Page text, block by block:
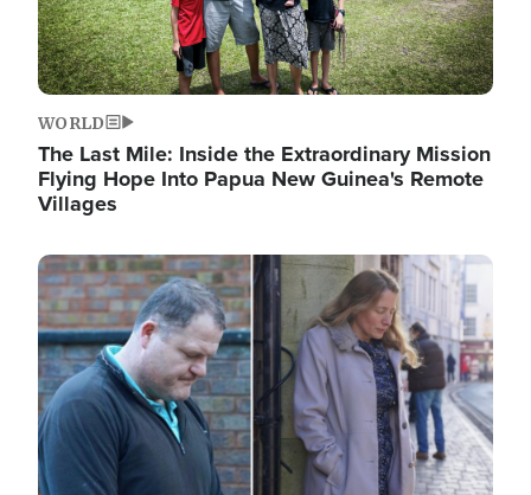
WORLD
The Last Mile: Inside the Extraordinary Mission
Flying Hope Into Papua New Guinea's Remote
Villages
Image